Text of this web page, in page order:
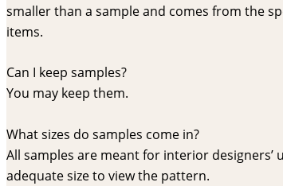
smaller than a sample and comes from the
items.
Can I keep samples?
You may keep them.
What sizes do samples come in?
All samples are meant for interior designers’
adequate size to view the pattern.